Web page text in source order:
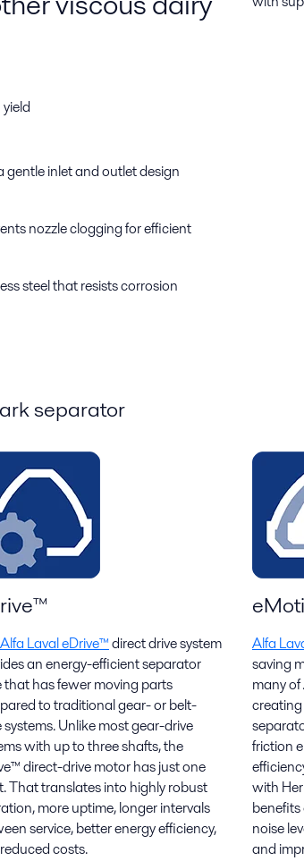
inlet and outlet design
nozzle clogging for efficient
steel that resists corrosion
separator
Alfa Laval eDrive™direct drive system
an energy-efficient separator
that has fewer moving parts
to traditional gear- or belt-
systems. Unlike most gear-drive
with up to three shafts, the
direct-drive motor has just one
That translates into highly robust
more uptime, longer intervals
service, better energy efficiency,
costs.
Alfa
saving
many of
friction
with
noise
and